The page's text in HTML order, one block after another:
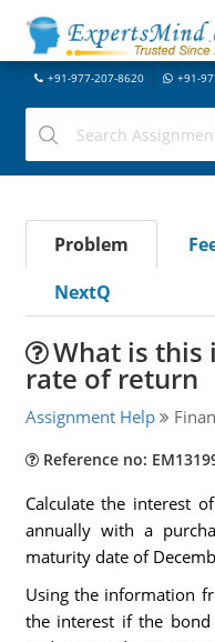
+91-977-207-8620 +91-
Problem
NextQ
What is
rate of return
Assignment Help
Reference no:
Calculate the interest
annually with a
maturity date of
Using the information
the interest if the